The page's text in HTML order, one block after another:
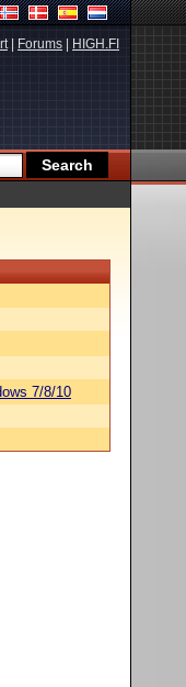
| Forums HIGH.FI
7/8/10